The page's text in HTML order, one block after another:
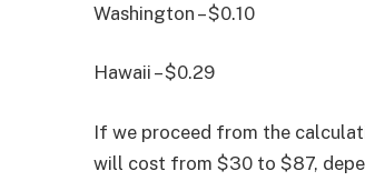
Washington – $0.10
Hawaii – $0.29
If we proceed from the
will cost from $30 to $87,